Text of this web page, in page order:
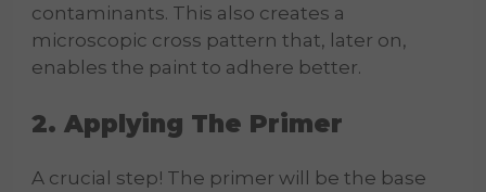
contaminants. This also creates a
microscopic cross pattern that, later on,
enables the paint to adhere better.
2. Applying The Primer
A crucial step! The primer will be the base